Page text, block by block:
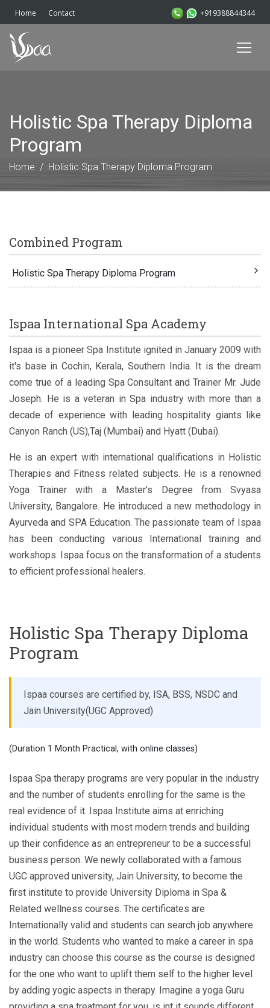
Home Contact +919388844344
Holistic Spa Therapy Diploma
Program
Home Holistic Spa Therapy Diploma Program
Combined Program
Holistic Spa Therapy Diploma Program
Ispaa International Spa Academy
Ispaa is a pioneer Spa Institute ignited in January 2009 with
it's base in Cochin, Kerala, Southern India. It is the dream
come true of a leading Spa Consultant and Trainer Mr. Jude
Joseph. He is a veteran in Spa industry with more than a
decade of experience with leading hospitality giants like
Canyon Ranch (US),Taj (Mumbai) and Hyatt (Dubai).
He is an expert with international qualifications in Holistic
Therapies and Fitness related subjects. He is a renowned
Yoga Trainer with a Master's Degree from Svyasa
University, Bangalore. He introduced a new methodology in
Ayurveda and SPA Education. The passionate team of Ispaa
has been conducting various International training and
workshops. Ispaa focus on the transformation of a students
to efficient professional healers.
Holistic Spa Therapy Diploma
Program
Ispaa courses are certified by, ISA, BSS, NSDC and
Jain University(UGC Approved)
(Duration 1 Month Practical, with online classes)
Ispaa Spa therapy programs are very popular in the industry
and the number of students enrolling for the same is the
real evidence of it. Ispaa Institute aims at enriching
individual students with most modern trends and building
up their confidence as an entrepreneur to be a successful
business person. We newly collaborated with a famous
UGC approved university, Jain University, to become the
first institute to provide University Diploma in Spa &
Related wellness courses. The certificates are
Internationally valid and students can search job anywhere
in the world. Students who wanted to make a career in spa
industry can choose this course as the course is designed
for the one who want to uplift them self to the higher level
by adding yogic aspects in therapy. Imagine a yoga Guru